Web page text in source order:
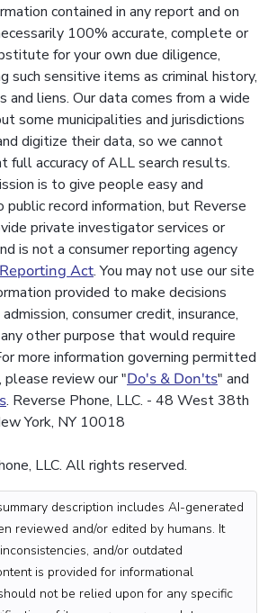
contained in any report and on
100% accurate, complete or
for your own due diligence,
such sensitive items as criminal history,
and liens. Our data comes from a wide
some municipalities and jurisdictions
digitize their data, so we cannot
full accuracy of ALL search results.
is to give people easy and
public record information, but Reverse
private investigator services or
is not a consumer reporting agency
Act. You may not use our site
provided to make decisions
consumer credit, insurance,
other purpose that would require
more information governing permitted
please review our "Do's & Don'ts" and
. Reverse Phone, LLC. - 48 West 38th
York, NY 10018
LLC. All rights reserved.
description includes AI-generated
reviewed and/or edited by humans. It
and/or outdated
is provided for informational
not be relied upon for any specific